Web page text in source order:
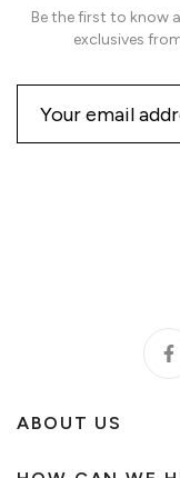
Be the first to know
exclusives
ABOUT US